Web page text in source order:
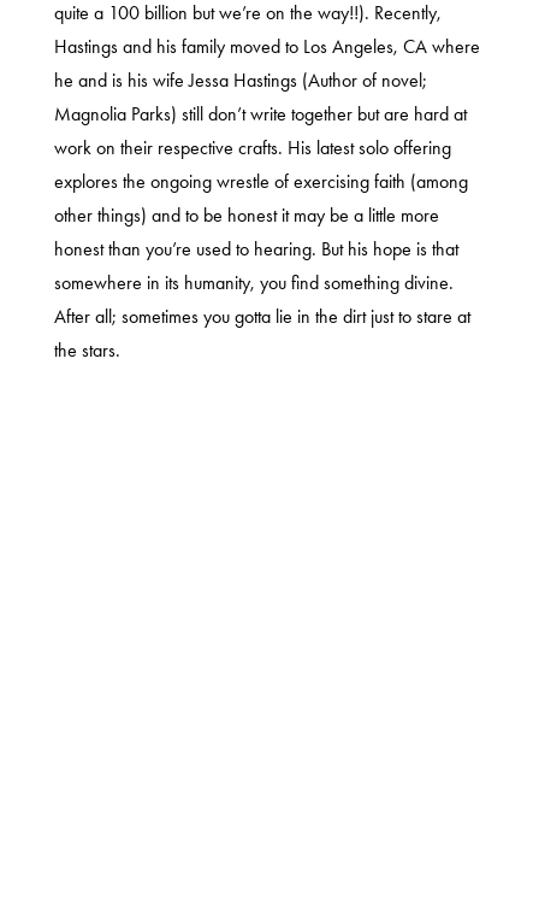
quite a 100 billion but we’re on the way!!). Recently,
Hastings and his family moved to Los Angeles, CA where
he and is his wife Jessa Hastings (Author of novel;
Magnolia Parks) still don’t write together but are hard at
work on their respective crafts. His latest solo offering
explores the ongoing wrestle of exercising faith (among
other things) and to be honest it may be a little more
honest than you’re used to hearing. But his hope is that
somewhere in its humanity, you find something divine.
After all; sometimes you gotta lie in the dirt just to stare at
the stars.